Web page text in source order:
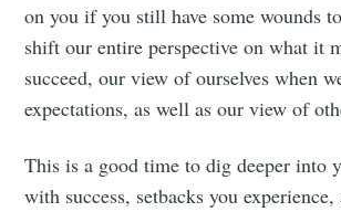
on you if you still have some wounds
shift our entire perspective on what it
succeed, our view of ourselves when
expectations, as well as our view of
This is a good time to dig deeper into
with success, setbacks you